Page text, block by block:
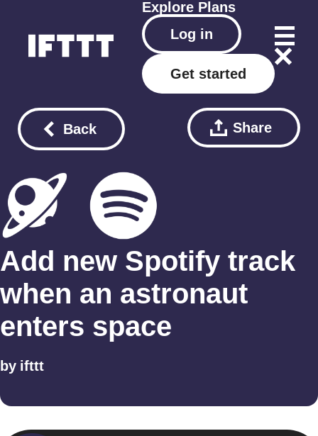
Explore Plans
Log in
Get started
Back Share
Add new Spotify track
when an astronaut
enters space
by ifttt